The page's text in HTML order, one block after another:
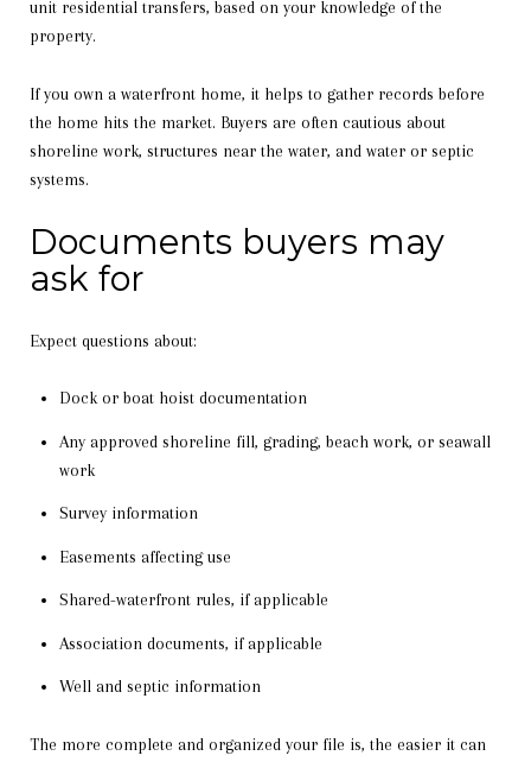
unit residential transfers, based on your knowledge of the
property.
If you own a waterfront home, it helps to gather records before
the home hits the market. Buyers are often cautious about
shoreline work, structures near the water, and water or septic
systems.
Documents buyers may
ask for
Expect questions about:
Dock or boat hoist documentation
Any approved shoreline fill, grading, beach work, or seawall
work
Survey information
Easements affecting use
Shared-waterfront rules, if applicable
Association documents, if applicable
Well and septic information
The more complete and organized your file is, the easier it can